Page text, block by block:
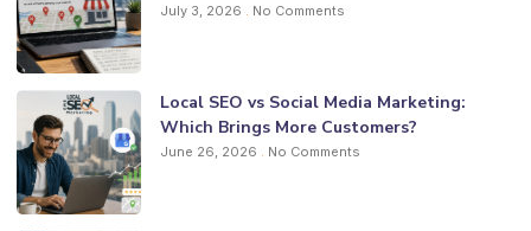
July 3, 2026 No Comments
Local SEO vs Social Media Marketing:
Which Brings More Customers?
June 26, 2026 No Comments